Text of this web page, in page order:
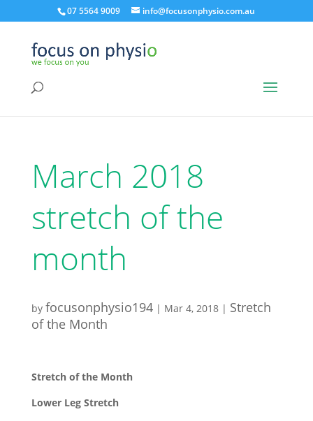
07 5564 9009 info@focusonphysio.com.au
March 2018
stretch of the
month
by focusonphysio194| Mar 4, 2018| Stretch
of the Month
Stretch of the Month
Lower Leg Stretch